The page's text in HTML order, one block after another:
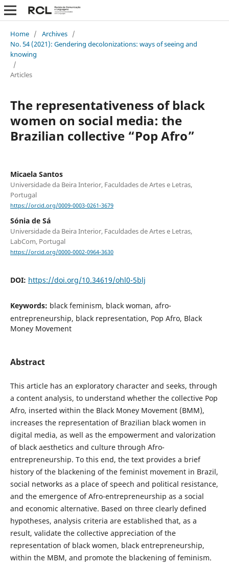
Home / Archives /
No. 54 (2021): Gendering decolonizations: ways of seeing and
knowing
/
Articles
The representativeness of black
women on social media: the
Brazilian collective “Pop Afro”
Micaela Santos
Universidade da Beira Interior, Faculdades de Artes e Letras,
Portugal
https://orcid.org/0009-0003-0261-3679
Sónia de Sá
Universidade da Beira Interior, Faculdades de Artes e Letras,
LabCom, Portugal
https://orcid.org/0000-0002-0964-3630
DOI: https://doi.org/10.34619/ohl0-5blj
Keywords: black feminism, black woman, afro-
entrepreneurship, black representation, Pop Afro, Black
Money Movement
Abstract
This article has an exploratory character and seeks, through
a content analysis, to understand whether the collective Pop
Afro, inserted within the Black Money Movement (BMM),
increases the representation of Brazilian black women in
digital media, as well as the empowerment and valorization
of black aesthetics and culture through Afro-
entrepreneurship. To this end, the text provides a brief
history of the blackening of the feminist movement in Brazil,
social networks as a place of speech and political resistance,
and the emergence of Afro-entrepreneurship as a social
and economic alternative. Based on three clearly defined
hypotheses, analysis criteria are established that, as a
result, validate the collective appreciation of the
representation of black women, black entrepreneurship,
within the MBM, and promote the blackening of feminism.